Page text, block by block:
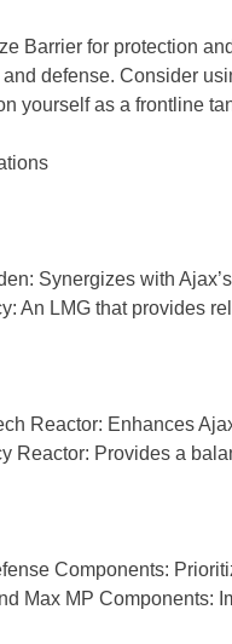
Barrier for protection
defense. Consider
yourself as a frontline
Synergizes with
An LMG that provides
Reactor: Enhances
Reactor: Provides a
Components:
Max MP Components: